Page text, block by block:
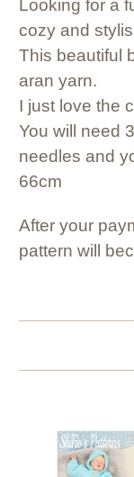
Looking for a
cozy and
This beautiful
aran yarn.
I just love the
You will need
needles and
66cm
After your
pattern will